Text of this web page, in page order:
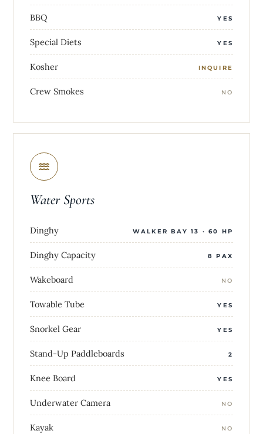
BBQ YES
Special Diets YES
Kosher INQUIRE
Crew Smokes NO
Water Sports
Dinghy WALKER BAY 13 · 60 HP
Dinghy Capacity 8 PAX
Wakeboard NO
Towable Tube YES
Snorkel Gear YES
Stand-Up Paddleboards 2
Knee Board YES
Underwater Camera NO
Kayak NO